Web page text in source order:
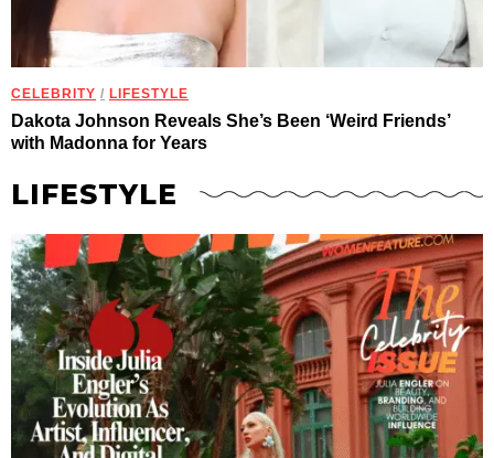
CELEBRITY / LIFESTYLE
Dakota Johnson Reveals She’s Been ‘Weird Friends’
with Madonna for Years
LIFESTYLE